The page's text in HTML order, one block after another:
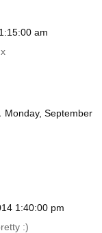
am
Monday, September
1:40:00 pm
:)